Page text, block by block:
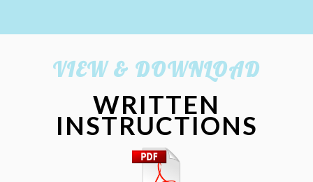
VIEW & DOWNLOAD
WRITTEN
INSTRUCTIONS